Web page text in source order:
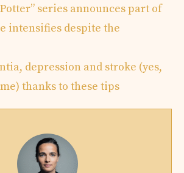
series announces part of
intensifies despite the
depression and stroke (yes,
thanks to these tips